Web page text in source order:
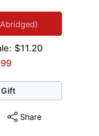
$11.20
Gift
Share